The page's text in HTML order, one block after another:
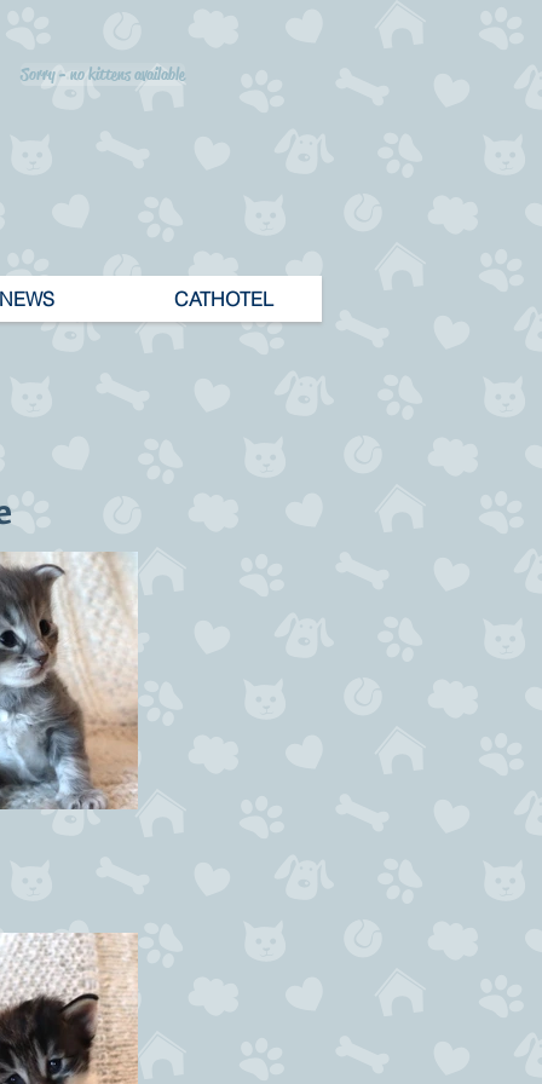
Sorry - no kittens available
NEWS CATHOTEL